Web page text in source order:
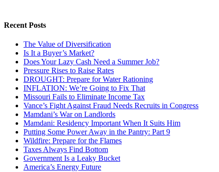
Recent Posts
The Value of Diversification
Is It a Buyer’s Market?
Does Your Lazy Cash Need a Summer Job?
Pressure Rises to Raise Rates
DROUGHT: Prepare for Water Rationing
INFLATION: We’re Going to Fix That
Missouri Fails to Eliminate Income Tax
Vance’s Fight Against Fraud Needs Recruits in Congress
Mamdani’s War on Landlords
Mamdani: Residency Important When It Suits Him
Putting Some Power Away in the Pantry: Part 9
Wildfire: Prepare for the Flames
Taxes Always Find Bottom
Government Is a Leaky Bucket
America’s Energy Future